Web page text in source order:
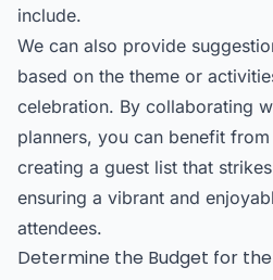
include.
We can also provide
based on the theme or
celebration. By collaborating
planners, you can benefit
creating a guest list that
ensuring a vibrant and
attendees.
Determine the Budget for the